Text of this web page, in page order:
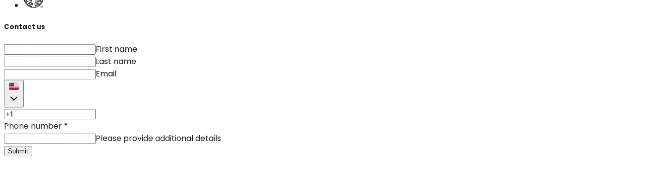
Contact us
First name
Last name
Email
Phone number *
Please provide additional details
Submit